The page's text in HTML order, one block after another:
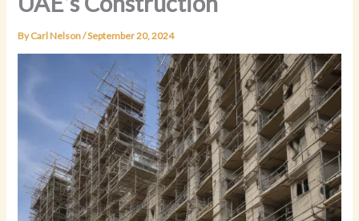
ByCarl Nelson/September 20, 2024